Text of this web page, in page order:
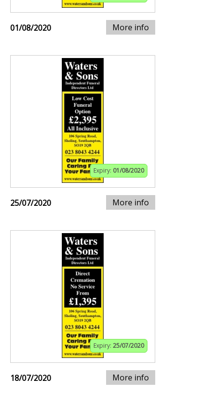
01/08/2020 More info
Expiry: 01/08/2020
25/07/2020 More info
Expiry: 25/07/2020
18/07/2020 More info